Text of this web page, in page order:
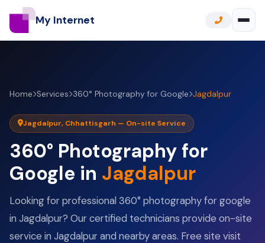
My Internet
Home Services 360° Photography for Google Jagdalpur
Jagdalpur, Chhattisgarh — On-site Service
360° Photography for
Google in Jagdalpur
Looking for professional 360° photography for google
in Jagdalpur? Our certified technicians provide on-site
service in Jagdalpur and nearby areas. Free site visit